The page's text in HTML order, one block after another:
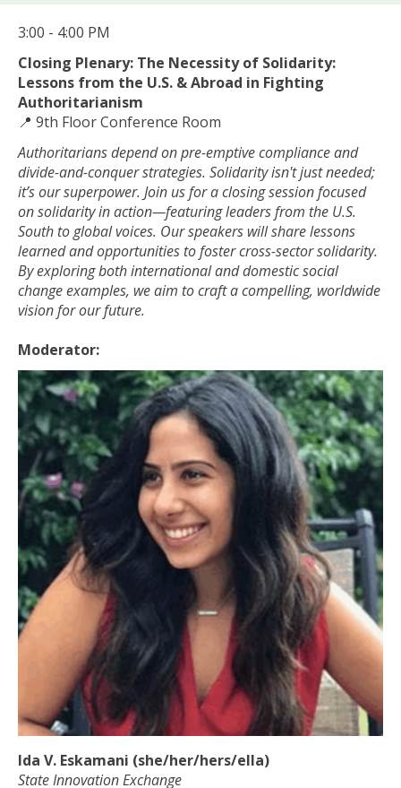
3:00 - 4:00 PM
Closing Plenary: The Necessity of Solidarity:
Lessons from the U.S. & Abroad in Fighting
Authoritarianism
📍 9th Floor Conference Room
Authoritarians depend on pre-emptive compliance and
divide-and-conquer strategies. Solidarity isn't just needed;
it’s our superpower. Join us for a closing session focused
on solidarity in action—featuring leaders from the U.S.
South to global voices. Our speakers will share lessons
learned and opportunities to foster cross-sector solidarity.
By exploring both international and domestic social
change examples, we aim to craft a compelling, worldwide
vision for our future.
Moderator:
Ida V. Eskamani (she/her/hers/ella)
State Innovation Exchange